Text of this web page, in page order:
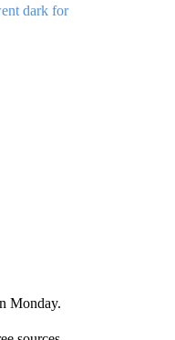
dark for
Monday.